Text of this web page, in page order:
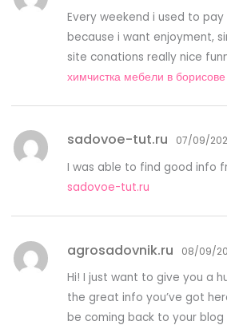
Every weekend i used to
because i want enjoyment,
site conations really nice
химчистка мебели в борисове
sadovoe-tut.ru 07/09/
I was able to find good info
sadovoe-tut.ru
agrosadovnik.ru 08/09/
Hi! I just want to give you a
the great info you’ve got
be coming back to your blog